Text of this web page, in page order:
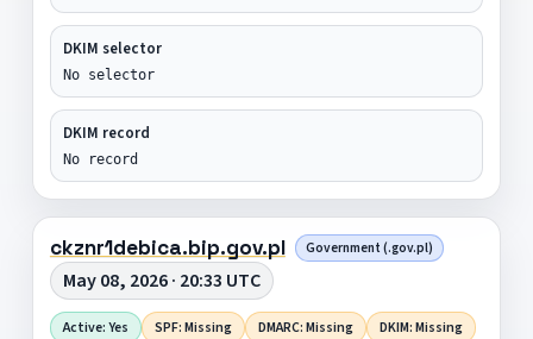
DKIM selector
No selector
DKIM record
No record
ckznr1debica.bip.gov.pl Government (.gov.pl)
May 08, 2026 · 20:33 UTC
Active: Yes SPF: Missing DMARC: Missing DKIM: Missing